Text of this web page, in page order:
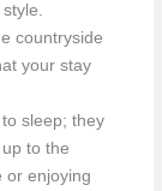
countryside
your stay
sleep; they
to the
or enjoying